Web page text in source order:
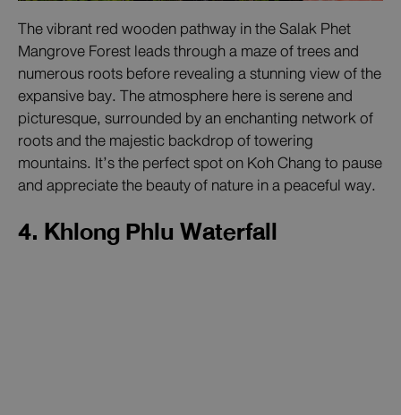
The vibrant red wooden pathway in the Salak Phet
Mangrove Forest leads through a maze of trees and
numerous roots before revealing a stunning view of the
expansive bay. The atmosphere here is serene and
picturesque, surrounded by an enchanting network of
roots and the majestic backdrop of towering
mountains. It’s the perfect spot on Koh Chang to pause
and appreciate the beauty of nature in a peaceful way.
4. Khlong Phlu Waterfall